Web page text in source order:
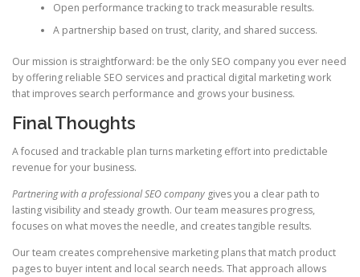
Open performance tracking to track measurable results.
A partnership based on trust, clarity, and shared success.
Our mission is straightforward: be the only SEO company you ever need
by offering reliable SEO services and practical digital marketing work
that improves search performance and grows your business.
Final Thoughts
A focused and trackable plan turns marketing effort into predictable
revenue for your business.
Partnering with a professional SEO company gives you a clear path to
lasting visibility and steady growth. Our team measures progress,
focuses on what moves the needle, and creates tangible results.
Our team creates comprehensive marketing plans that match product
pages to buyer intent and local search needs. That approach allows